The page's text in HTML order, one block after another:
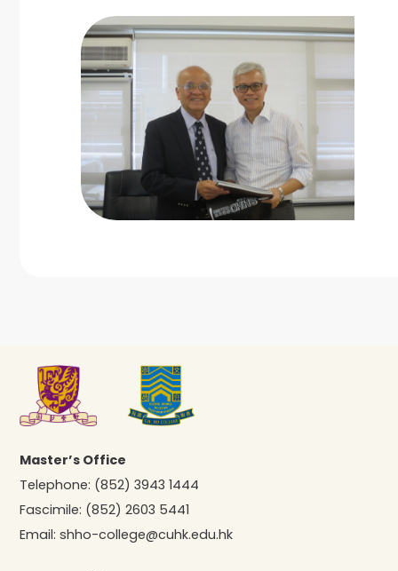
Master’s Office
Telephone: (852) 3943 1444
Fascimile: (852) 2603 5441
Email:shho-college@cuhk.edu.hk